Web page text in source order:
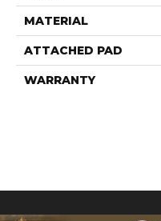
MATERIAL
ATTACHED PAD
WARRANTY